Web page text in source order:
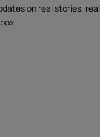
on real stories, real